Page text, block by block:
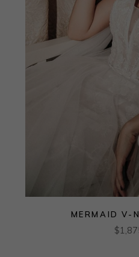
MERMAID V-
$